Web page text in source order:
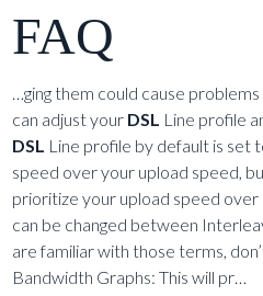
FAQ
…ging them could cause
can adjust your DSL Line profile
DSL Line profile by default is set
speed over your upload speed,
prioritize your upload speed
can be changed between
are familiar with those terms,
Bandwidth Graphs: This will pr…